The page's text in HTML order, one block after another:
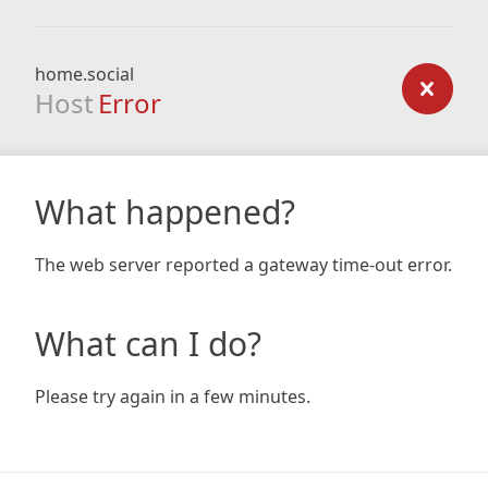
home.social
Host Error
What happened?
The web server reported a gateway time-out error.
What can I do?
Please try again in a few minutes.